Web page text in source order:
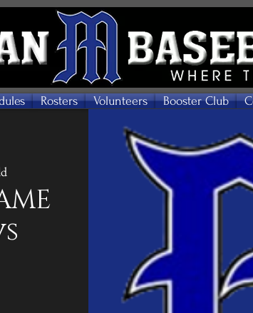
Rosters Volunteers Booster Club